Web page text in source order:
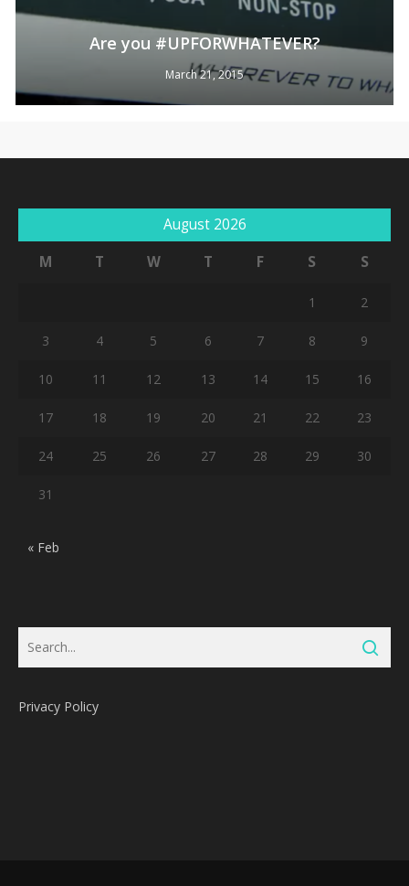
No products in the cart.
Are you #UPFORWHATEVER?
March 21, 2015
August 2026
M
T W T F S S
1 2
3 4 5 6 7 8 9
10 11 12 13 14 15 16
17 18 19 20 21 22 23
24 25 26 27 28 29 30
31
« Feb
Privacy Policy